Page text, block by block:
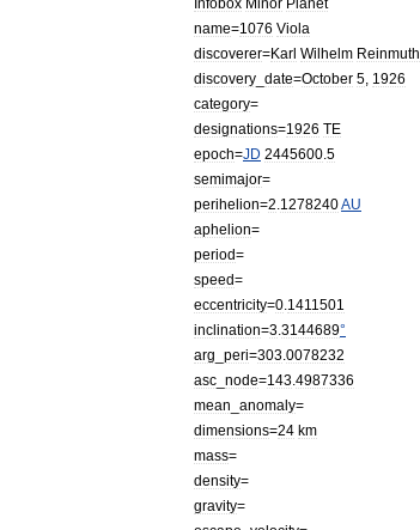
name=1076 Viola
discoverer=Karl Wilhelm Reinmuth
discovery date=October 5 1926
category=
designations=1926 TE
epoch=JD 2445600 5
semimajor=
perihelion=2 1278240AU
aphelion=
period=
speed=
eccentricity=0 1411501
inclination=3 3144689°
arg
peri=303 0078232
asc node=143 4987336
mean
anomaly=
dimensions=24 km
mass=
density=
gravity=